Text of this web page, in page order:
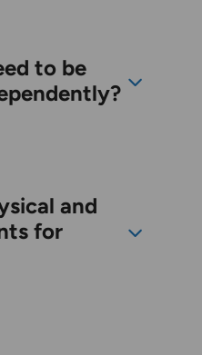
to be
and
for